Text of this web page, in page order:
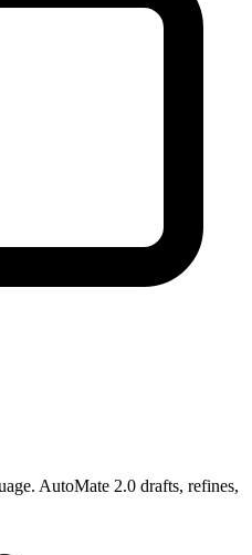
AutoMate 2.0 drafts, refines,